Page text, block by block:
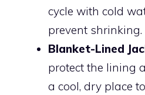
cycle with cold
prevent shrinking.
Blanket-Lined
protect the lining
a cool, dry place